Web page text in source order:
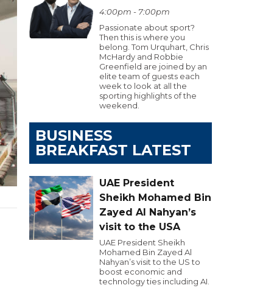
4:00pm - 7:00pm
Passionate about sport?
Then this is where you
belong. Tom Urquhart, Chris
McHardy and Robbie
Greenfield are joined by an
elite team of guests each
week to look at all the
sporting highlights of the
weekend.
BUSINESS
BREAKFAST LATEST
UAE President
Sheikh Mohamed Bin
Zayed Al Nahyan’s
visit to the USA
UAE President Sheikh
Mohamed Bin Zayed Al
Nahyan’s visit to the US to
boost economic and
technology ties including AI.